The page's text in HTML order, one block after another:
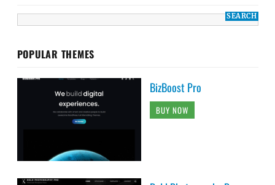
POPULAR THEMES
BizBoost Pro
BUY NOW